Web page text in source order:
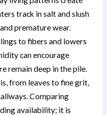
track in salt and slush
premature wear.
to fibers and lowers
can encourage
remain deep in the pile.
from leaves to fine grit,
Comparing
availability; it is